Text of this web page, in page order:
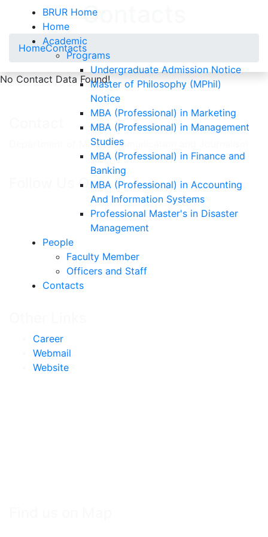
BRUR Home
Home
Academic
Programs
Undergraduate Admission Notice
Master of Philosophy (MPhil)
Notice
MBA (Professional) in Marketing
MBA (Professional) in Management
Studies
MBA (Professional) in Finance and
Banking
MBA (Professional) in Accounting
And Information Systems
Professional Master's in Disaster
Management
People
Faculty Member
Officers and Staff
Contacts
Contacts
HomeContacts
No Contact Data Found!
Department of Mass Communication and Journalism
Follow Us On
Career
Webmail
Website